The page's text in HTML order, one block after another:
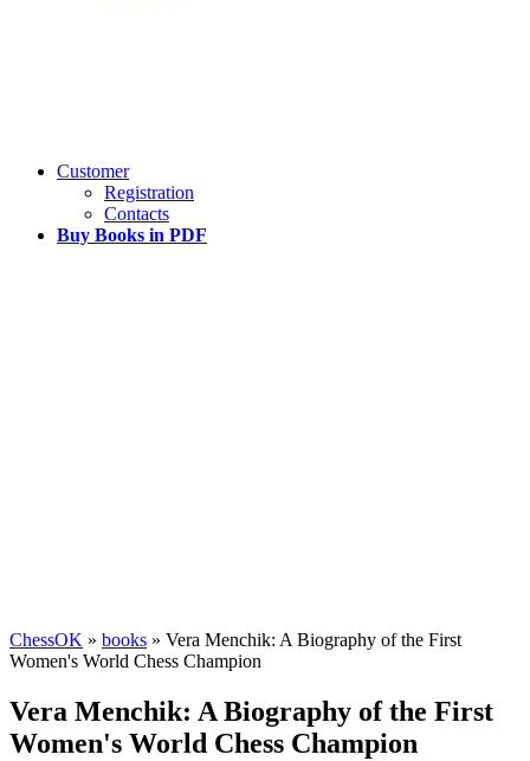
Customer
Registration
Contacts
Buy Books in PDF
ChessOK » books » Vera Menchik: A Biography of the First
Women's World Chess Champion
Vera Menchik: A Biography of the First
Women's World Chess Champion